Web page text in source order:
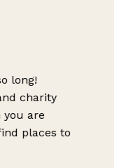
long!
charity
are
places to